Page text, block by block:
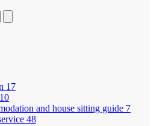
17
10
and house sitting guide 7
48